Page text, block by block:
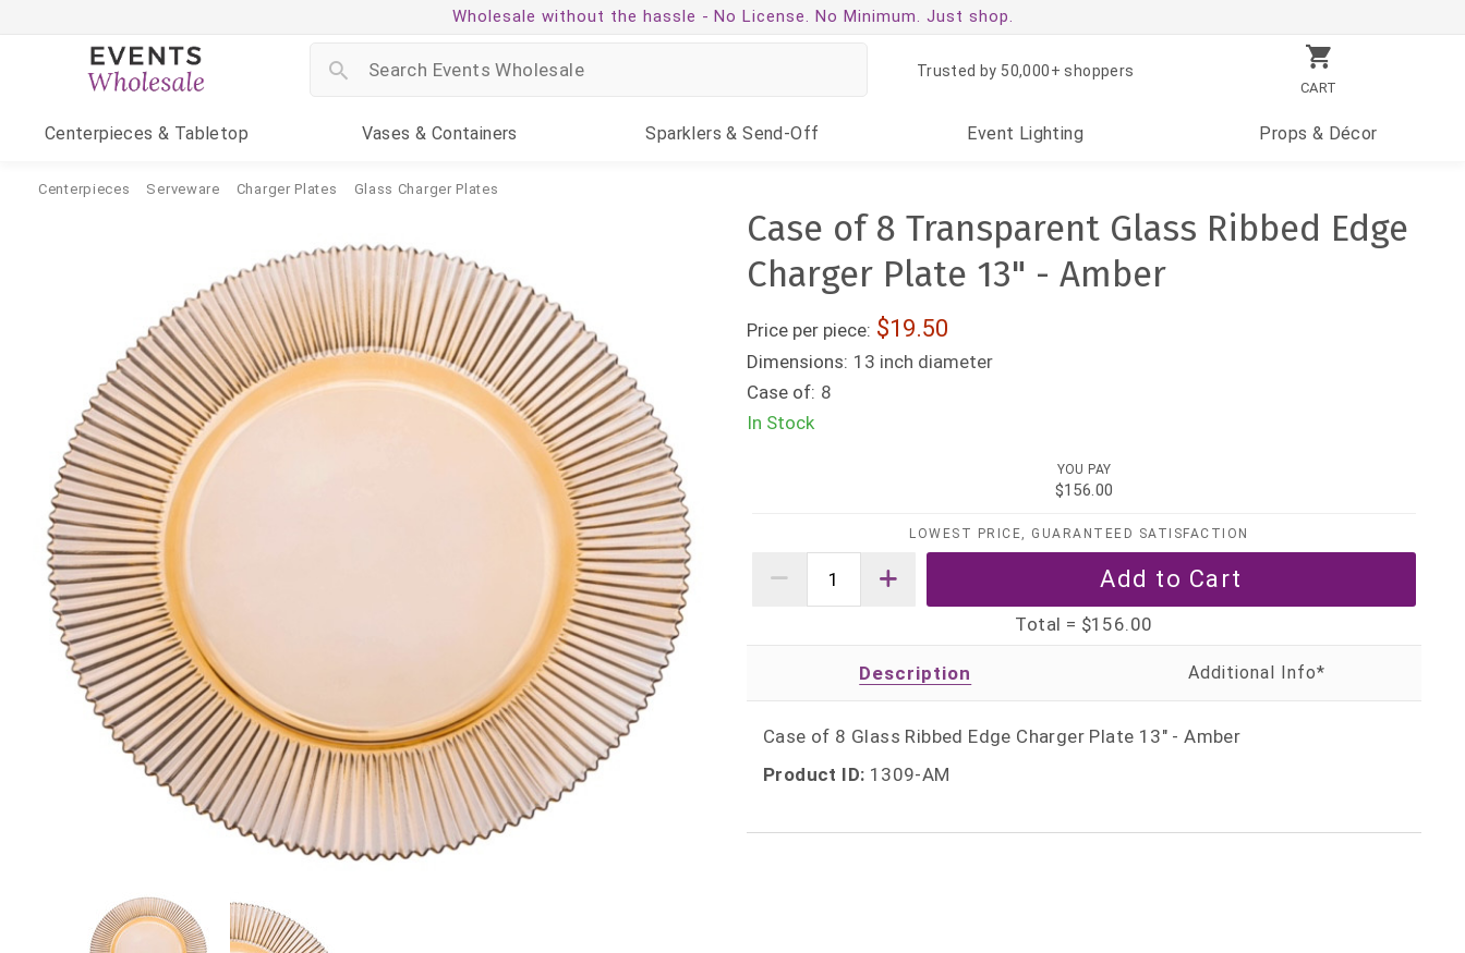
Wholesale without the hassle - No License. No Minimum. Just shop.
CART
Trusted by 50,000+ shoppers
Centerpieces & Tabletop Vases & Containers Sparklers & Send-Off Event Lighting Props & Décor
Centerpieces Serveware Charger Plates Glass Charger Plates
Case of 8 Transparent Glass Ribbed Edge
Charger Plate 13" - Amber
Price per piece: 19.50
Dimensions: 13 inch diameter
Case of: 8
In Stock
YOU PAY
$156.00
LOWEST PRICE, GUARANTEED SATISFACTION
Total = $156.00
Description
Case of 8 Glass Ribbed Edge Charger Plate 13" - Amber
Product ID: 1309-AM